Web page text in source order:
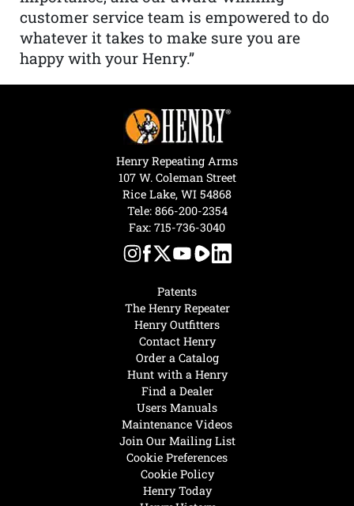
customer service team is empowered to do
whatever it takes to make sure you are
happy with your Henry.”
Henry Today
Hunt with a Henry
Find a Dealer
Users Manuals
Maintenance Videos
Join Our Mailing List
Cookie Preferences
Cookie Policy
Patents
The Henry Repeater
Henry Outfitters
Contact Henry
Order a Catalog
Henry Repeating Arms
107 W. Coleman Street
Rice Lake, WI 54868
Tele: 866-200-2354
Fax: 715-736-3040